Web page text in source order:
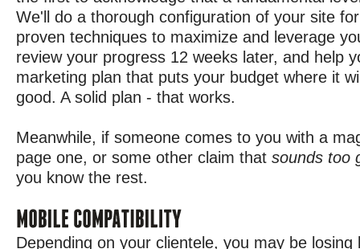
We'll do a thorough configuration of your site
proven techniques to maximize and leverage
review your progress 12 weeks later, and help
marketing plan that puts your budget where it
good. A solid plan - that works.
Meanwhile, if someone comes to you with a
page one, or some other claim that sounds too
you know the rest.
Depending on your clientele, you may be